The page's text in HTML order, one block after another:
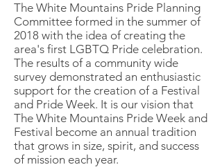
The White Mountains Pride Planning
Committee formed in the summer of
2018 with the idea of creating the
area's first LGBTQ Pride celebration.
The results of a community wide
survey demonstrated an enthusiastic
support for the creation of a Festival
and Pride Week. It is our vision that
The White Mountains Pride Week and
Festival become an annual tradition
that grows in size, spirit, and success
of mission each year.